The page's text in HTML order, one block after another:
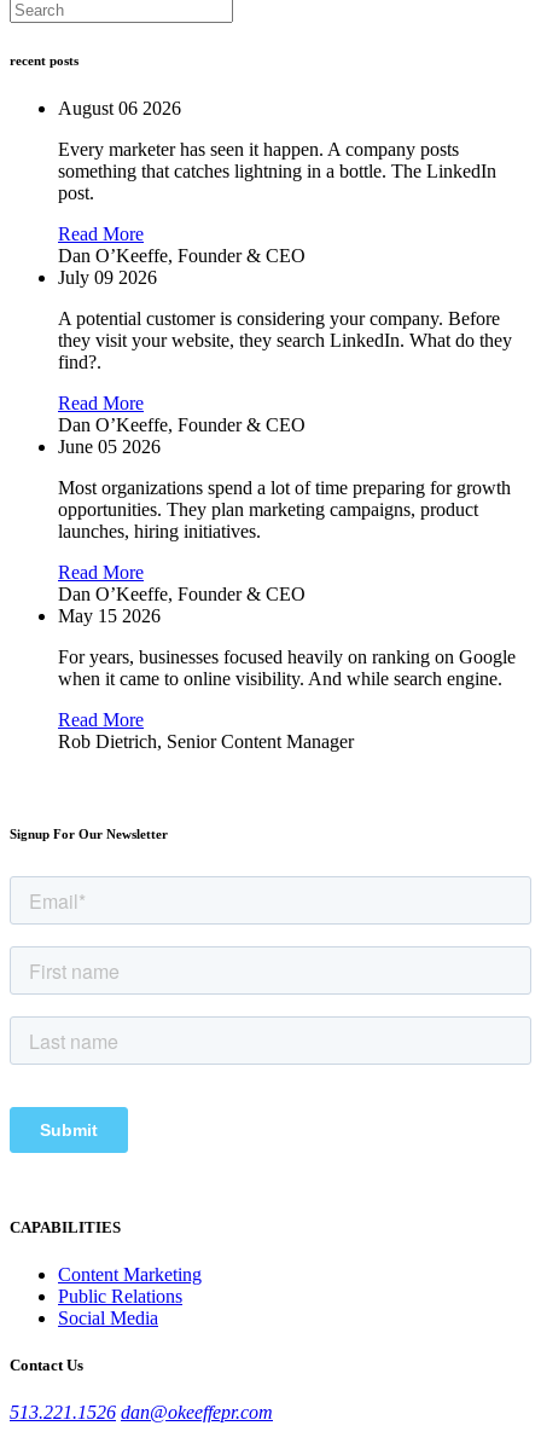
recent posts
August 06 2026
Every marketer has seen it happen. A company posts
something that catches lightning in a bottle. The LinkedIn
post.
Read More
Dan O’Keeffe, Founder & CEO
July 09 2026
A potential customer is considering your company. Before
they visit your website, they search LinkedIn. What do they
find?.
Read More
Dan O’Keeffe, Founder & CEO
June 05 2026
Most organizations spend a lot of time preparing for growth
opportunities. They plan marketing campaigns, product
launches, hiring initiatives.
Read More
Dan O’Keeffe, Founder & CEO
May 15 2026
For years, businesses focused heavily on ranking on Google
when it came to online visibility. And while search engine.
Read More
Rob Dietrich, Senior Content Manager
Signup For Our Newsletter
CAPABILITIES
Content Marketing
Public Relations
Social Media
Contact Us
513.221.1526 dan@okeeffepr.com